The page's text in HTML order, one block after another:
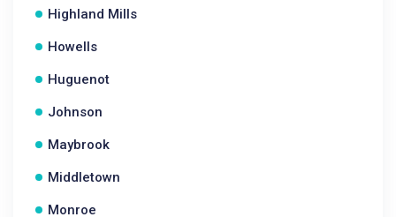
Highland Mills
Howells
Huguenot
Johnson
Maybrook
Middletown
Monroe